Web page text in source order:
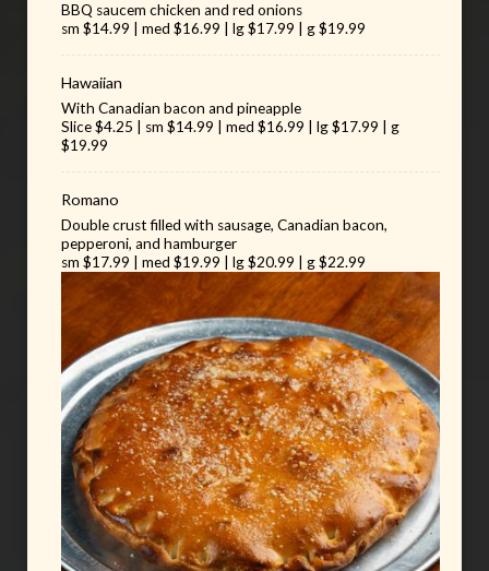
BBQ saucem chicken and red onions
sm $14.99 | med $16.99 | lg $17.99 | g $19.99
Hawaiian
With Canadian bacon and pineapple
Slice $4.25 | sm $14.99 | med $16.99 | lg $17.99 | g
$19.99
Romano
Double crust filled with sausage, Canadian bacon,
pepperoni, and hamburger
sm $17.99 | med $19.99 | lg $20.99 | g $22.99